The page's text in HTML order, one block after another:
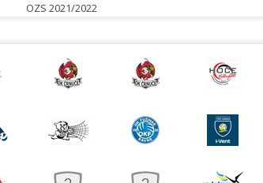
OZS 2021/2022